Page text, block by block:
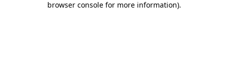
browser console for more information).